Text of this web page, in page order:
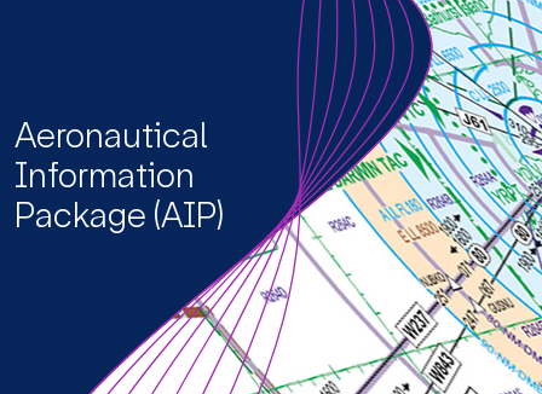
Aeronautical
Information
Package (AIP)